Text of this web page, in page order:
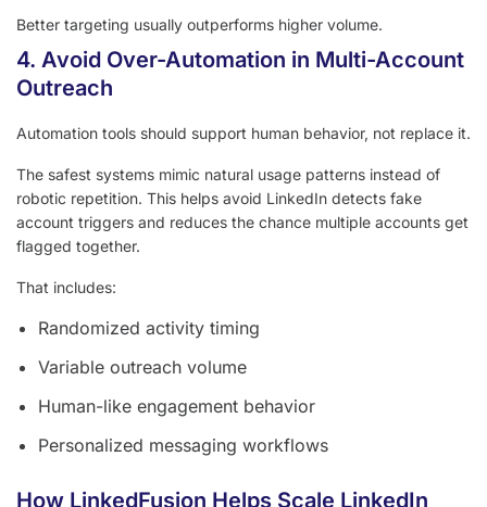
Better targeting usually outperforms higher volume.
4. Avoid Over-Automation in Multi-Account
Outreach
Automation tools should support human behavior, not replace it.
The safest systems mimic natural usage patterns instead of
robotic repetition. This helps avoid LinkedIn detects fake
account triggers and reduces the chance multiple accounts get
flagged together.
That includes:
Randomized activity timing
Variable outreach volume
Human-like engagement behavior
Personalized messaging workflows
How LinkedFusion Helps Scale LinkedIn